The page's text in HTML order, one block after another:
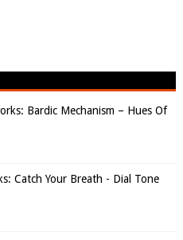
Bardic Mechanism – Hues Of
Catch Your Breath - Dial Tone